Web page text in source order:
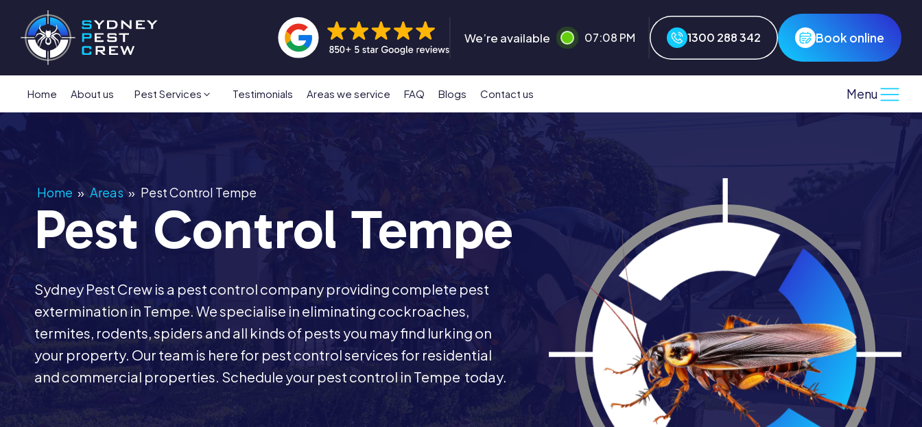
We’re available 07:08 PM 1300 288 342 Book online
Home About us Pest Services Testimonials Areas we service FAQ Blogs Contact us Menu
Home » Areas » Pest Control Tempe
Pest Control Tempe
Sydney Pest Crew is a pest control company providing complete pest
extermination in Tempe. We specialise in eliminating cockroaches,
termites, rodents, spiders and all kinds of pests you may find lurking on
your property. Our team is here for pest control services for residential
and commercial properties. Schedule your pest control in Tempe today.